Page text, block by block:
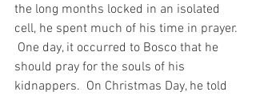
the long months locked in an isolated
cell, he spent much of his time in prayer.
One day, it occurred to Bosco that he
should pray for the souls of his
kidnappers.  On Christmas Day, he told